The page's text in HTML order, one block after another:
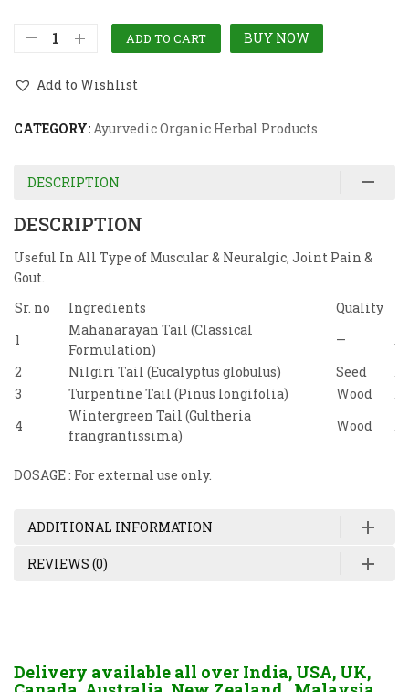
ADD TO CART BUY NOW
Add to Wishlist
CATEGORY:Ayurvedic Organic Herbal Products
DESCRIPTION
DESCRIPTION
Useful In All Type of Muscular & Neuralgic, Joint Pain &
Gout.
Sr. no
Ingredients Quality
1
Mahanarayan Tail (Classical
Formulation)
—
2
Nilgiri Tail (Eucalyptus globulus) Seed
3
Turpentine Tail (Pinus longifolia) Wood
4
Wintergreen Tail (Gultheria
frangrantissima)
Wood
DOSAGE : For external use only.
ADDITIONAL INFORMATION
REVIEWS (0)
Delivery available all over India, USA, UK,